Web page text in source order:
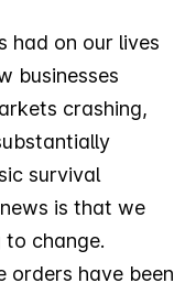
had on our lives
businesses
crashing,
survival
is that we
change.
orders have been